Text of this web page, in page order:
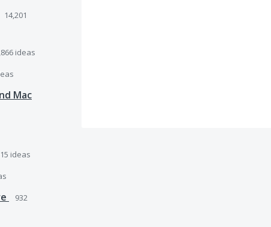
14,201
ideas
Mac
ideas
932